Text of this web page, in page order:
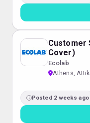
Customer
Cover)
Ecolab
Athens,
Posted 2 weeks ago